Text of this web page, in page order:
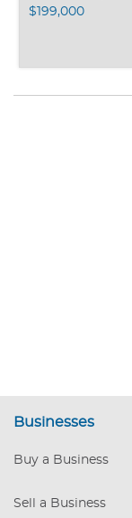
$199,000
Businesses
Buy a Business
Sell a Business